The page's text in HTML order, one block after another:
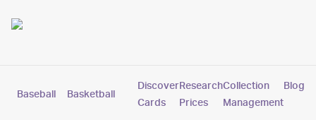
Baseball Basketball Pokemon
Discover
Cards
Research
Prices
Collection
Management
Blog
2000 Pokemon Gym Challenge 1st